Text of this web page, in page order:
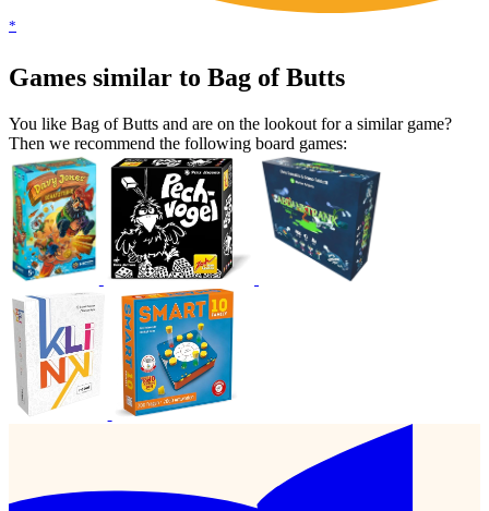
*
Games similar to Bag of Butts
You like Bag of Butts and are on the lookout for a similar game?
Then we recommend the following board games: